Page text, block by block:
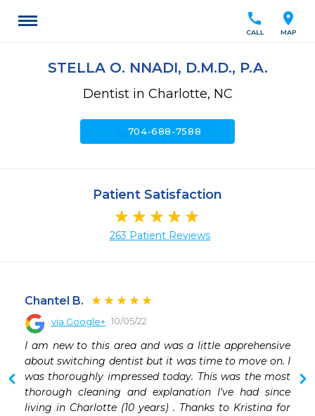
location_on
MAP
call
CALL
STELLA O. NNADI, D.M.D., P.A.
Dentist in Charlotte, NC
704-688-7588
Patient Satisfaction
263 Patient Reviews
Chantel B.
via Google+ 10/05/22
I am new to this area and was a little apprehensive
about switching dentist but it was time to move on. I
was thoroughly impressed today. This was the most
thorough cleaning and explanation I've had since
living in Charlotte (10 years) . Thanks to Kristina for